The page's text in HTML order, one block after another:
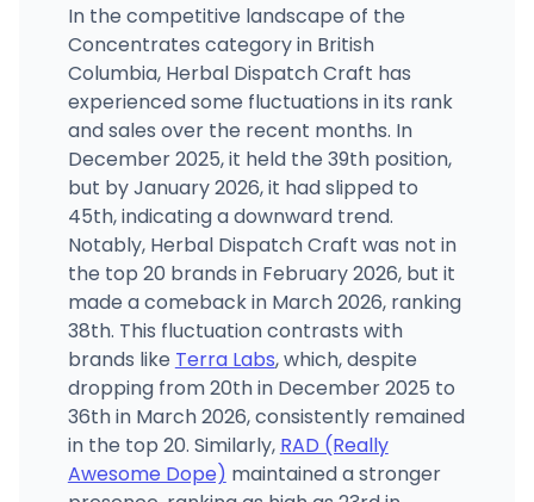
In the competitive landscape of the
Concentrates category in British
Columbia, Herbal Dispatch Craft has
experienced some fluctuations in its rank
and sales over the recent months. In
December 2025, it held the 39th position,
but by January 2026, it had slipped to
45th, indicating a downward trend.
Notably, Herbal Dispatch Craft was not in
the top 20 brands in February 2026, but it
made a comeback in March 2026, ranking
38th. This fluctuation contrasts with
brands like Terra Labs, which, despite
dropping from 20th in December 2025 to
36th in March 2026, consistently remained
in the top 20. Similarly, RAD (Really
Awesome Dope) maintained a stronger